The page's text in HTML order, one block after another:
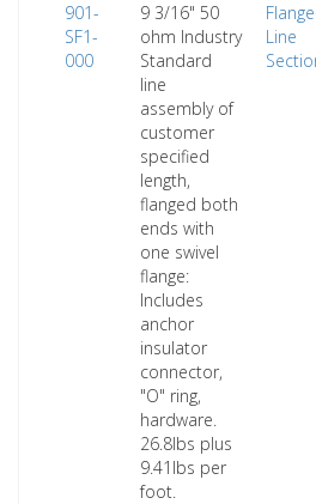
901-
SF1-
000
9 3/16" 50
ohm Industry
Standard
line
assembly of
customer
specified
length,
flanged both
ends with
one swivel
flange:
Includes
anchor
insulator
connector,
"O" ring,
hardware.
26.8lbs plus
9.41lbs per
foot.
Line